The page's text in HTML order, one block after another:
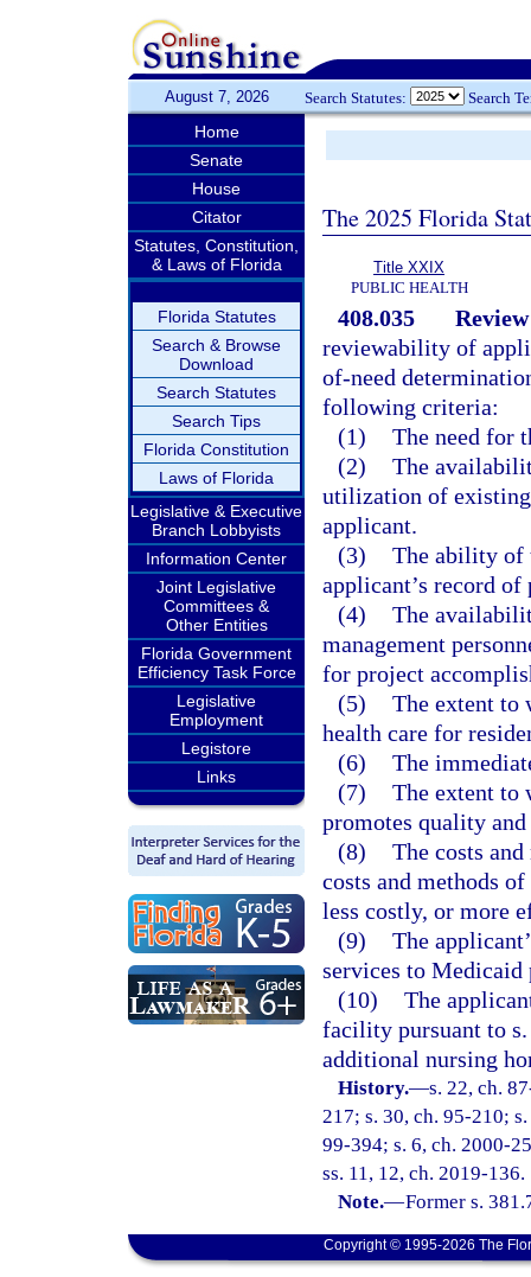
August 7, 2026 Search Statutes: Search
Home
Senate
House
Citator
Statutes, Constitution,
& Laws of Florida
Florida Statutes
Search & Browse
Download
Search Statutes
Search Tips
Florida Constitution
Laws of Florida
Legislative & Executive
Branch Lobbyists
Information Center
Joint Legislative
Committees &
Other Entities
Florida Government
Efficiency Task Force
Legislative
Employment
Legistore
Links
The 2025 Florida
Title XXIX
PUBLIC HEALTH
408.035
reviewability of
of-need
following criteria:
(1) The need for
(2) The
utilization of
applicant.
(3) The ability of
applicant’s record
(4) The
management
for project
(5) The extent to
health care for
(6) The
(7) The extent to
promotes quality
(8) The costs
costs and methods
less costly, or more
(9) The
services to
(10) The
facility pursuant to
additional nursing
History.—s. 22, ch.
217; s. 30, ch. 95-210;
99-394; s. 6, ch. 2000-
ss. 11, 12, ch. 2019-136.
Note.—Former s.
Copyright © 1995-2026 The